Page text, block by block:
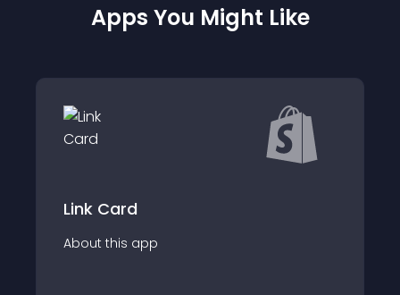
Apps You Might Like
Link Card
About this app